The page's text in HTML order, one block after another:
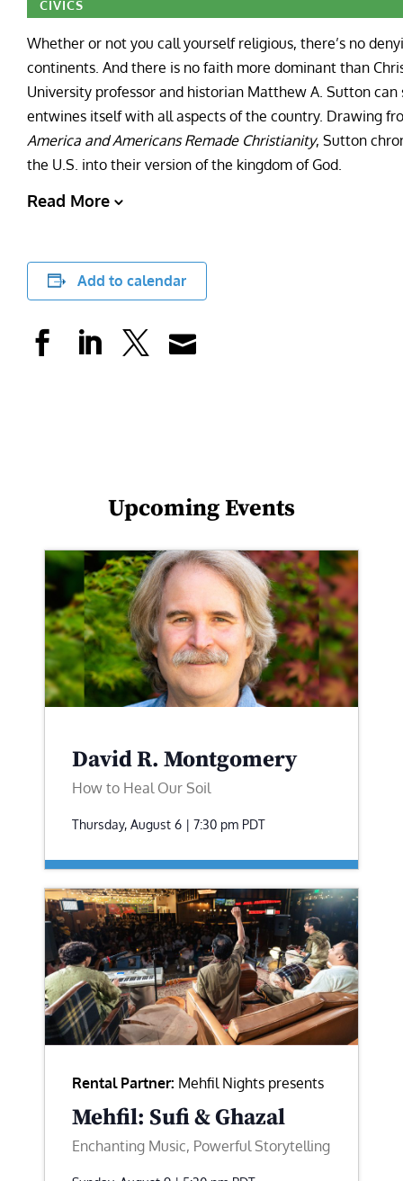
CIVICS
Whether or not you call yourself religious, there’s no
continents. And there is no faith more dominant than
University professor and historian Matthew A. Sutton
entwines itself with all aspects of the country. Drawing
America and Americans Remade Christianity, Sutton
the U.S. into their version of the kingdom of God.
Read More
Add to calendar
Upcoming Events
David R. Montgomery
How to Heal Our Soil
Thursday, August 6 | 7:30 pm PDT
Rental Partner: Mehfil Nights presents
Mehfil: Sufi & Ghazal
Enchanting Music, Powerful Storytelling